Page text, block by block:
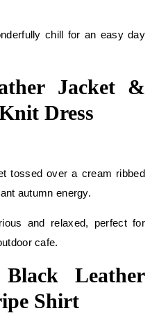
chill for an easy day
Jacket &
Dress
tossed over a cream ribbed
autumn energy.
and relaxed, perfect for
cafe.
Black Leather
Shirt